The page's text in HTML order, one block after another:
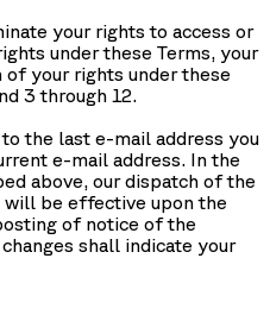
your rights to access or
under these Terms, your
your rights under these
3 through 12.
the last e-mail address you
e-mail address. In the
above, our dispatch of the
will be effective upon the
of notice of the
shall indicate your